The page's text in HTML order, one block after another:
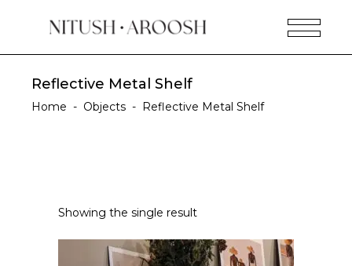
Reflective Metal Shelf
Home - Objects - Reflective Metal Shelf
Showing the single result